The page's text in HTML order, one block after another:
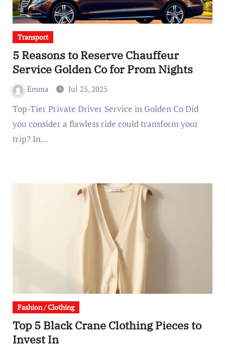
Transport
5 Reasons to Reserve Chauffeur
Service Golden Co for Prom Nights
Emma Jul 25, 2025
Top-Tier Private Driver Service in Golden Co Did
you consider a flawless ride could transform your
trip? In…
Fashion / Clothing
Top 5 Black Crane Clothing Pieces to
Invest In